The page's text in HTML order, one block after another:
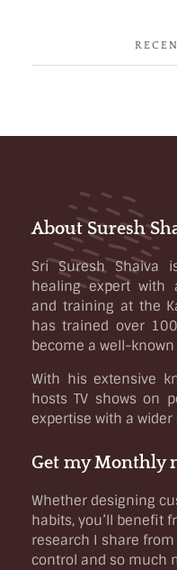
About Suresh
Sri Suresh Shaiva
healing expert with
and training at the
has trained over
become a well-
With his extensive
hosts TV shows on
expertise with a wider
Get my Monthly
Whether designing
habits, you’ll benefit
research I share
control and so much